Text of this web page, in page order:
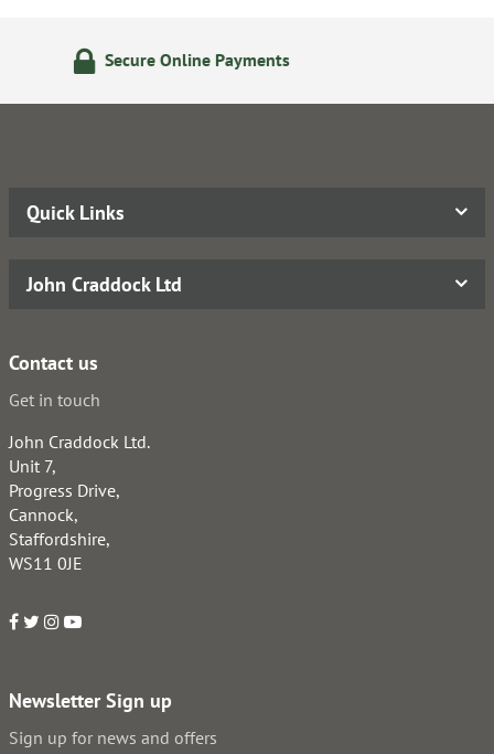
24/7 Online Ordering
Quick Links
John Craddock Ltd
Contact us
Get in touch
John Craddock Ltd.
Unit 7,
Progress Drive,
Cannock,
Staffordshire,
WS11 0JE
Newsletter Sign up
Sign up for news and offers